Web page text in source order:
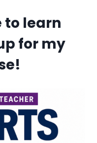
to learn
for my